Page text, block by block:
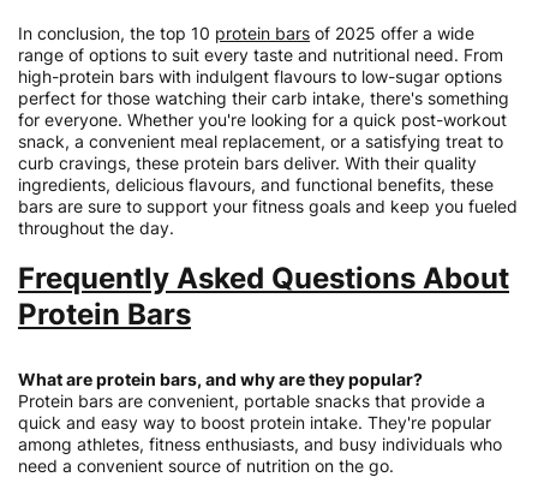
In conclusion, the top 10 protein bars of 2025 offer a wide
range of options to suit every taste and nutritional need. From
high-protein bars with indulgent flavours to low-sugar options
perfect for those watching their carb intake, there's something
for everyone. Whether you're looking for a quick post-workout
snack, a convenient meal replacement, or a satisfying treat to
curb cravings, these protein bars deliver. With their quality
ingredients, delicious flavours, and functional benefits, these
bars are sure to support your fitness goals and keep you fueled
throughout the day.
Frequently Asked Questions About
Protein Bars
What are protein bars, and why are they popular?
Protein bars are convenient, portable snacks that provide a
quick and easy way to boost protein intake. They're popular
among athletes, fitness enthusiasts, and busy individuals who
need a convenient source of nutrition on the go.